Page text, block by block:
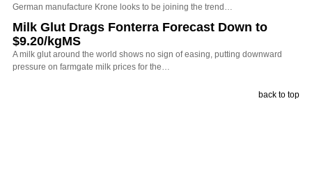
German manufacture Krone looks to be joining the trend…
Milk Glut Drags Fonterra Forecast Down to
$9.20/kgMS
A milk glut around the world shows no sign of easing, putting downward
pressure on farmgate milk prices for the…
back to top